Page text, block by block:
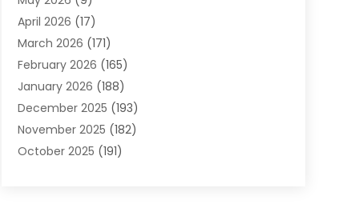
Chimney(1)
Chimney Sweep(1)
Cleaning (11)
Cleaning Equipment
Cleaning Service (44)
Cleaning Services(11)
Cleaning Tips And Tools
April 2026 (17)
March 2026 (171)
February 2026 (165)
January 2026 (188)
December 2025 (193)
November 2025 (182)
October 2025 (191)